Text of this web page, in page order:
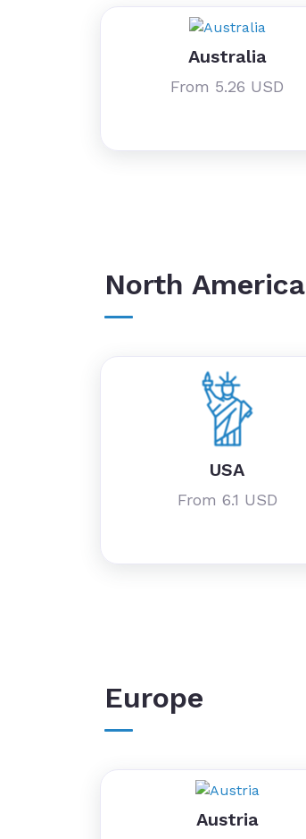
Australia
From 5.26 USD
North America
USA
From 6.1 USD
Europe
Austria